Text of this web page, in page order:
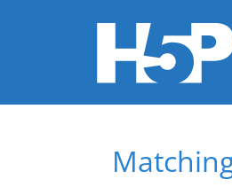
You are here